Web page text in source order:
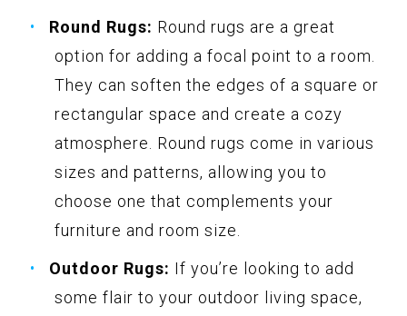
Round Rugs: Round rugs are a great
option for adding a focal point to a room.
They can soften the edges of a square or
rectangular space and create a cozy
atmosphere. Round rugs come in various
sizes and patterns, allowing you to
choose one that complements your
furniture and room size.
Outdoor Rugs: If you’re looking to add
some flair to your outdoor living space,